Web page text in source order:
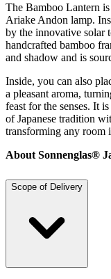
The Bamboo Lantern
Ariake Andon lamp.
by the innovative solar
handcrafted bamboo
and shadow and is
Inside, you can also
a pleasant aroma,
feast for the senses. It
of Japanese tradition
transforming any room
About Sonnenglas®
Scope of Delivery